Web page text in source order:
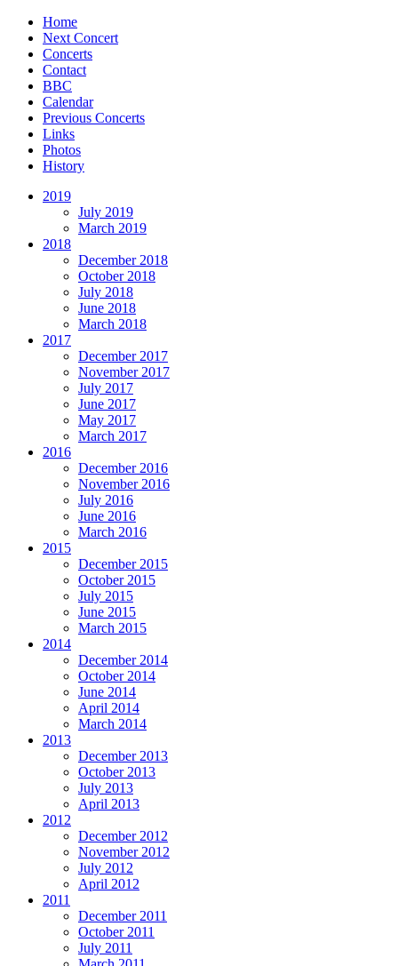
Home
Next Concert
Concerts
Contact
BBC
Calendar
Previous Concerts
Links
Photos
History
2019
July 2019
March 2019
2018
December 2018
October 2018
July 2018
June 2018
March 2018
2017
December 2017
November 2017
July 2017
June 2017
May 2017
March 2017
2016
December 2016
November 2016
July 2016
June 2016
March 2016
2015
December 2015
October 2015
July 2015
June 2015
March 2015
2014
December 2014
October 2014
June 2014
April 2014
March 2014
2013
December 2013
October 2013
July 2013
April 2013
2012
December 2012
November 2012
July 2012
April 2012
2011
December 2011
October 2011
July 2011